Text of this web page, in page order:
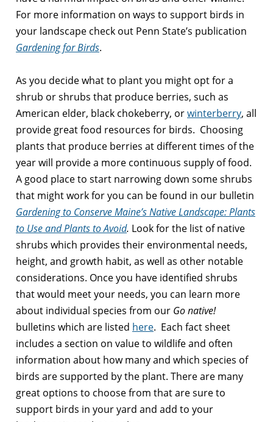
For more information on ways to support birds in
your landscape check out Penn State’s publication
Gardening for Birds.
As you decide what to plant you might opt for a
shrub or shrubs that produce berries, such as
American elder, black chokeberry, orwinterberry, all
provide great food resources for birds. Choosing
plants that produce berries at different times of the
year will provide a more continuous supply of food.
A good place to start narrowing down some shrubs
that might work for you can be found in our bulletin
Gardening to Conserve Maine’s Native Landscape: Plants
to Use and Plants to Avoid. Look for the list of native
shrubs which provides their environmental needs,
height, and growth habit, as well as other notable
considerations. Once you have identified shrubs
that would meet your needs, you can learn more
about individual species from our Go native!
bulletins which are listed here. Each fact sheet
includes a section on value to wildlife and often
information about how many and which species of
birds are supported by the plant. There are many
great options to choose from that are sure to
support birds in your yard and add to your